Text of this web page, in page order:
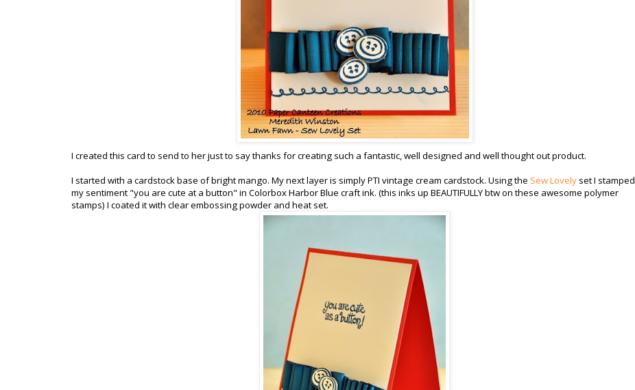
I created this card to send to her just to say thanks for creating such a fantastic, well designed and well thought out product.
I started with a cardstock base of bright mango. My next layer is simply PTI vintage cream cardstock. Using the Sew Lovely set I stamped
my sentiment "you are cute at a button" in Colorbox Harbor Blue craft ink. (this inks up BEAUTIFULLY btw on these awesome polymer
stamps) I coated it with clear embossing powder and heat set.